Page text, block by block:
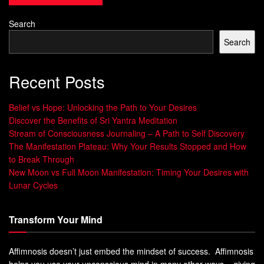
strategies to handle life’s ups and downs. It takes time and
effort to build resilience. By adding specific techniques to
your daily life, you can strengthen your mental health. Here
are some key strategies and exercises to help you build
Make connections:Having strong relationships with
family and friends is key during tough times.
Maintain a positive outlook:Being positive helps a lot
when facing challenges.
Embrace change:
Set clear goals:Setting realistic goals and breaking
Learn from past experiences: Reflecting on past
Search
Search
Recent Posts
Belief vs Hope: Unlocking the Path to Your Desires
Discover the Benefits of Sri Yantra Meditation
Stream of Consciousness Journaling – A Path to Self Discovery
The Manifestation Plateau: Why Your Results Stopped and How
to Break Through
New Moon vs Full Moon Manifestation: Timing Your Desires with
Lunar Cycles
Transform Your Mind
Affimnosis doesn’t just embed the mindset of success. Affimnosis